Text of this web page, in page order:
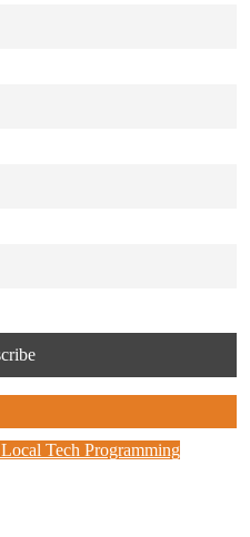
Local Tech Programming